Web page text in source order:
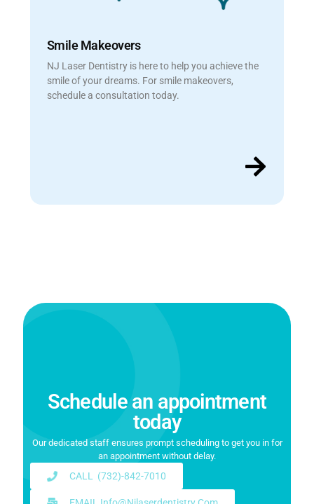
Smile Makeovers
NJ Laser Dentistry is here to help you achieve the
smile of your dreams. For smile makeovers,
schedule a consultation today.
Schedule an appointment
today
Our dedicated staff ensures prompt scheduling to get you in for
an appointment without delay.
CALL (732)-842-7010